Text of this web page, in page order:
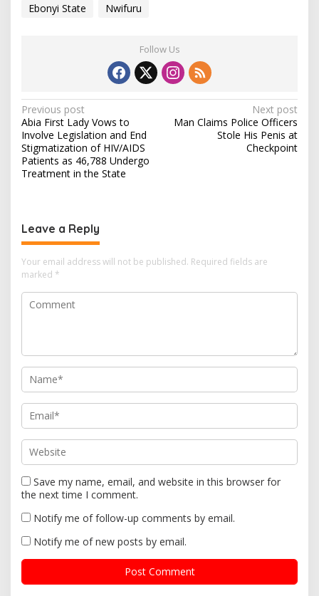
noting that hunger and
Nwifuru spoke on Friday
Ebonyi State Nwifuru
Follow Us
P
o
s
t
v
i
g
a
o
n
Previous post
Abia First Lady Vows to
Involve Legislation and End
Stigmatization of HIV/AIDS
Patients as 46,788 Undergo
Treatment in the State
Next post
Man Claims Police Officers
Stole His Penis at
Checkpoint
Leave a Reply
Your email address will not be published. Required fields are
marked *
Save my name, email, and website in this browser for
the next time I comment.
Notify me of follow-up comments by email.
Notify me of new posts by email.